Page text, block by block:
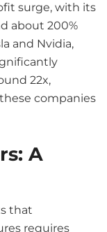
surge, with its
about 200%
and Nvidia,
22x,
companies
A
that
requires